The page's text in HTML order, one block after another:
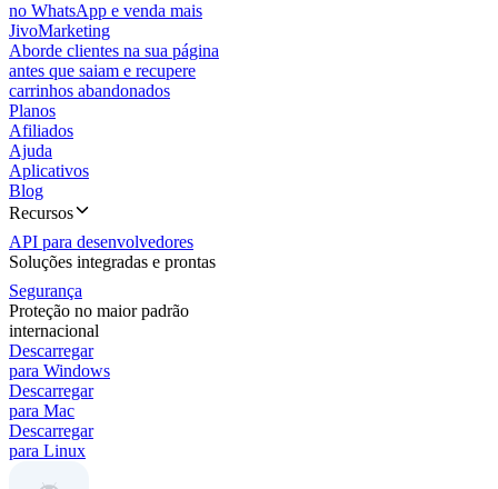
no WhatsApp e venda mais
JivoMarketing
Aborde clientes na sua página
antes que saiam e recupere
carrinhos abandonados
Planos
Afiliados
Ajuda
Aplicativos
Blog
Recursos
API para desenvolvedores
Soluções integradas e prontas
Segurança
Proteção no maior padrão
internacional
Descarregar
para Windows
Descarregar
para Mac
Descarregar
para Linux